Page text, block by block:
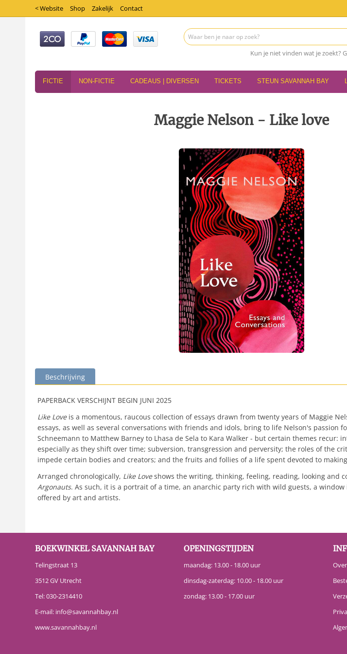
< Website Shop Zakelijk Contact
Kun je niet vinden wat je zoekt?
FICTIE NON-FICTIE CADEAUS | DIVERSEN TICKETS STEUN SAVANNAH BAY
Maggie Nelson - Like love
Beschrijving
PAPERBACK VERSCHIJNT BEGIN JUNI 2025
Like Love is a momentous, raucous collection of essays drawn from twenty years of Maggie
essays, as well as several conversations with friends and idols, bring to life Nelson's passion
Schneemann to Matthew Barney to Lhasa de Sela to Kara Walker - but certain themes
especially as they shift over time; subversion, transgression and perversity; the roles of the
impede certain bodies and creators; and the fruits and follies of a life spent devoted to
Arranged chronologically, Like Loveshows the writing, thinking, feeling, reading, looking and
Argonauts. As such, it is a portrait of a time, an anarchic party rich with wild guests, a
offered by art and artists.
BOEKWINKEL SAVANNAH BAY
Telingstraat 13
3512 GV Utrecht
Tel:030-2314410
E-mail: info@savannahbay.nl
www.savannahbay.nl
OPENINGSTIJDEN
maandag: 13.00 - 18.00 uur
dinsdag-zaterdag: 10.00 - 18.00 uur
zondag: 13.00 - 17.00 uur